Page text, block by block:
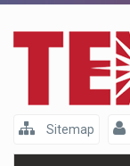
Sitemap